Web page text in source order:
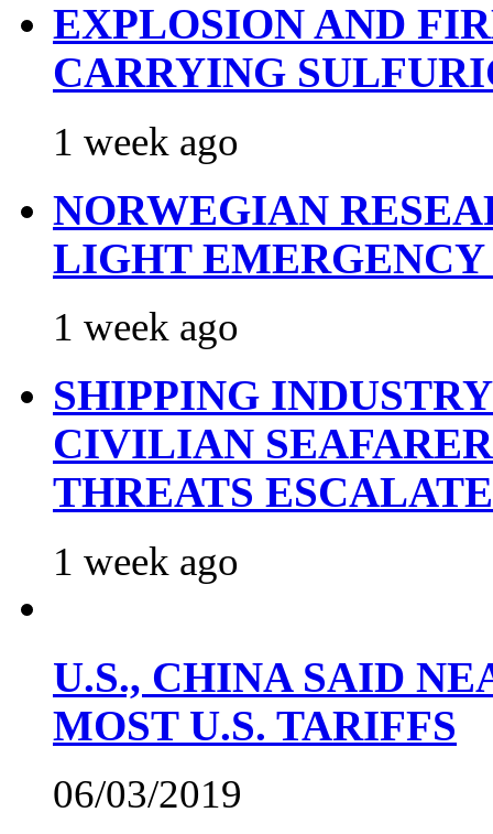
EXPLOSION AND
CARRYING
1 week ago
NORWEGIAN
LIGHT
1 week ago
SHIPPING
CIVILIAN
THREATS ESCALATE
1 week ago
U.S., CHINA SAID
MOST U.S. TARIFFS
06/03/2019